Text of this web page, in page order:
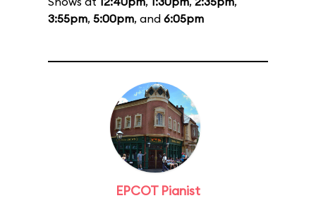
3:55pm, 5:00pm, and 6:05pm
EPCOT Pianist